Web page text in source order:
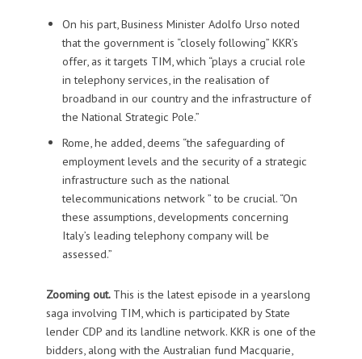
On his part, Business Minister Adolfo Urso noted
that the government is “closely following” KKR’s
offer, as it targets TIM, which “plays a crucial role
in telephony services, in the realisation of
broadband in our country and the infrastructure of
the National Strategic Pole.”
Rome, he added, deems “the safeguarding of
employment levels and the security of a strategic
infrastructure such as the national
telecommunications network ” to be crucial. “On
these assumptions, developments concerning
Italy’s leading telephony company will be
assessed.”
Zooming out. This is the latest episode in a yearslong
saga involving TIM, which is participated by State
lender CDP and its landline network. KKR is one of the
bidders, along with the Australian fund Macquarie,